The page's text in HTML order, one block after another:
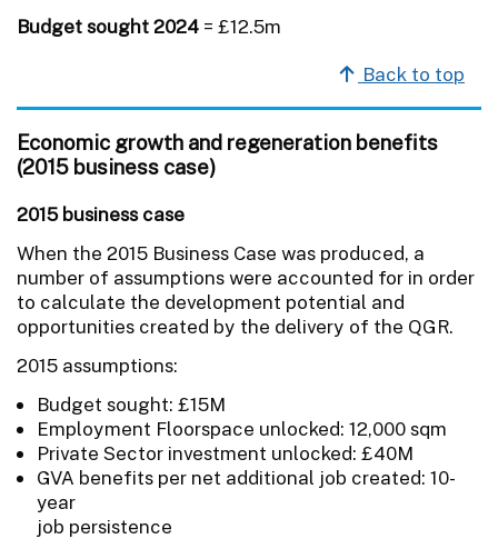
Budget sought 2024 = £12.5m
Back to top
Economic growth and regeneration benefits
(2015 business case)
2015 business case
When the 2015 Business Case was produced, a
number of assumptions were accounted for in order
to calculate the development potential and
opportunities created by the delivery of the QGR.
2015 assumptions:
Budget sought: £15M
Employment Floorspace unlocked: 12,000 sqm
Private Sector investment unlocked: £40M
GVA benefits per net additional job created: 10-
year
job persistence